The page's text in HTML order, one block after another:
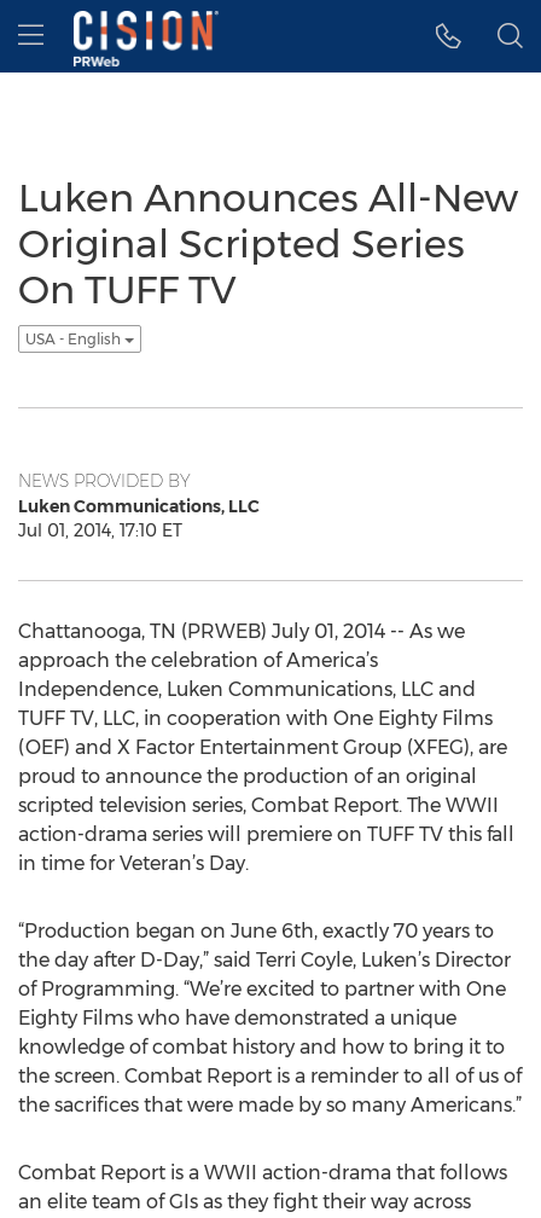
Accessibility Statement
Skip Navigation
Hamburger menu
Luken Announces All-New
Original Scripted Series
On TUFF TV
USA - English
NEWS PROVIDED BY
Luken Communications, LLC
Jul 01, 2014, 17:10 ET
Chattanooga, TN (PRWEB) July 01, 2014 -- As we
approach the celebration of America’s
Independence, Luken Communications, LLC and
TUFF TV, LLC, in cooperation with One Eighty Films
(OEF) and X Factor Entertainment Group (XFEG), are
proud to announce the production of an original
scripted television series, Combat Report. The WWII
action-drama series will premiere on TUFF TV this fall
in time for Veteran’s Day.
“Production began on June 6th, exactly 70 years to
the day after D-Day,” said Terri Coyle, Luken’s Director
of Programming. “We’re excited to partner with One
Eighty Films who have demonstrated a unique
knowledge of combat history and how to bring it to
the screen. Combat Report is a reminder to all of us of
the sacrifices that were made by so many Americans.”
Combat Report is a WWII action-drama that follows
an elite team of GIs as they fight their way across